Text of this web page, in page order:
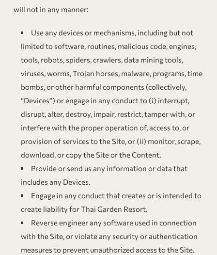
will not in any manner:
Use any devices or mechanisms, including but not
limited to software, routines, malicious code, engines,
tools, robots, spiders, crawlers, data mining tools,
viruses, worms, Trojan horses, malware, programs, time
bombs, or other harmful components (collectively,
“Devices”) or engage in any conduct to (i) interrupt,
disrupt, alter, destroy, impair, restrict, tamper with, or
interfere with the proper operation of, access to, or
provision of services to the Site, or (ii) monitor, scrape,
download, or copy the Site or the Content.
Provide or send us any information or data that
includes any Devices.
Engage in any conduct that creates or is intended to
create liability for Thai Garden Resort.
Reverse engineer any software used in connection
with the Site, or violate any security or authentication
measures to prevent unauthorized access to the Site.